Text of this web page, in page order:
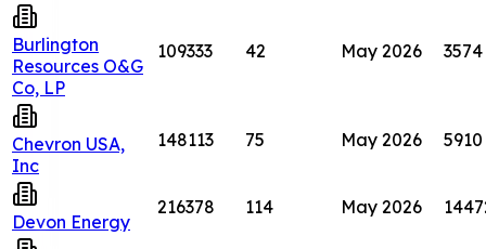
Burlington
Resources O&G
Co, LP
109333 42 May 2026 3574
Chevron USA,
Inc
148113 75 May 2026 5910
Devon Energy
216378 114 May 2026